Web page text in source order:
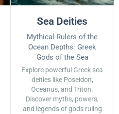
Sea Deities
Mythical Rulers of the
Ocean Depths: Greek
Gods of the Sea
Explore powerful Greek sea
deities like Poseidon,
Oceanus, and Triton.
Discover myths, powers,
and legends of gods ruling